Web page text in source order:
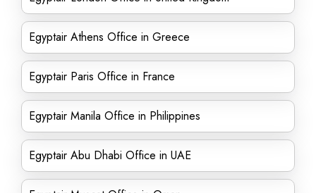
Egyptair Athens Office in Greece
Egyptair Paris Office in France
Egyptair Manila Office in Philippines
Egyptair Abu Dhabi Office in UAE